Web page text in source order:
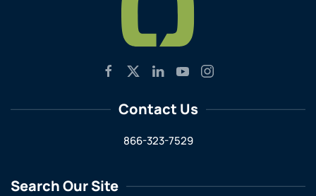
Contact Us
866-323-7529
Search Our Site